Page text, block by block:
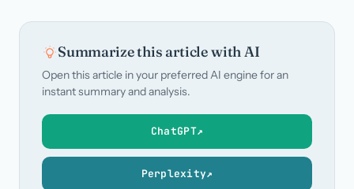
Summarize this article with AI
Open this article in your preferred AI engine for an
instant summary and analysis.
ChatGPT↗
Perplexity↗